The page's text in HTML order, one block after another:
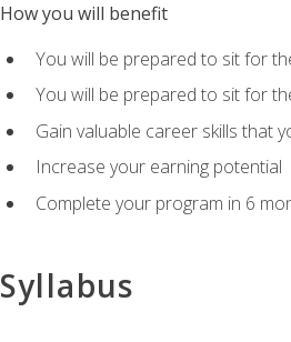
How you will benefit
You will be prepared to sit for
You will be prepared to sit for
Gain valuable career skills that
Increase your earning potential
Complete your program in 6
Syllabus